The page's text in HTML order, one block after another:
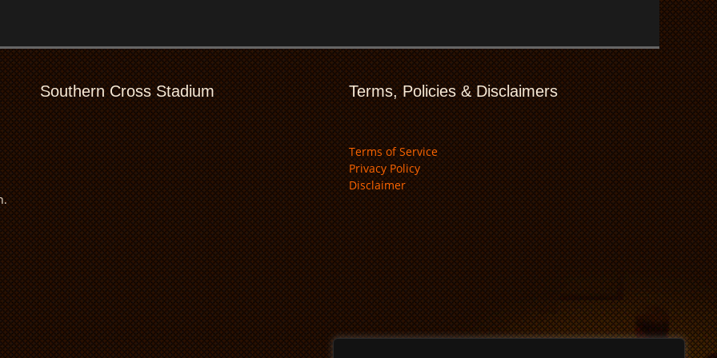
Southern Cross Stadium Terms, Policies & Disclaimers
Terms of Service
Privacy Policy
Disclaimer